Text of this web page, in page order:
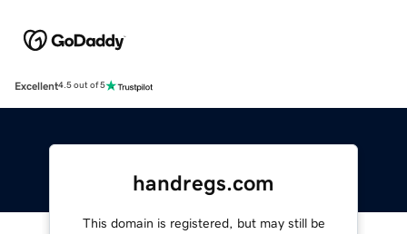
Excellent4.5 out of 5
handregs.com
This domain is registered, but may still be